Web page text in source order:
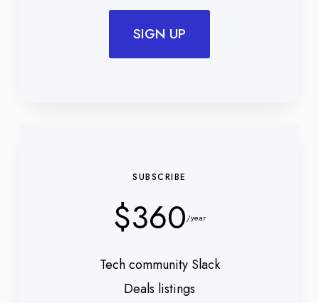
SIGN UP
SUBSCRIBE
$360/year
Tech community Slack
Deals listings